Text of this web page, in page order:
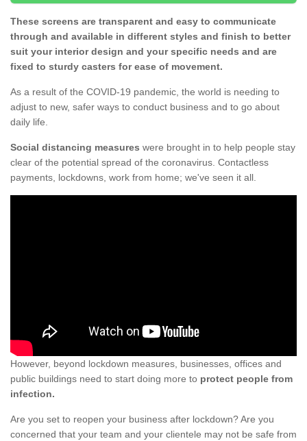
These screens are transparent and easy to communicate
through and available in different styles and finish to better
suit your interior design and your specific needs and are
fixed to sturdy casters for ease of movement.
As a result of the COVID-19 pandemic, the world is needing to
adjust to new, safer ways to conduct business and to go about
daily life.
Social distancing measures were brought in to help people stay
clear of the potential spread of the coronavirus. Contactless
payments, lockdowns, work from home; we've seen it all.
However, beyond lockdown measures, businesses, offices and
public buildings need to start doing more to protect people from
infection.
Are you set to reopen your business after lockdown? Are you
concerned that your team and your clientele may not be safe from